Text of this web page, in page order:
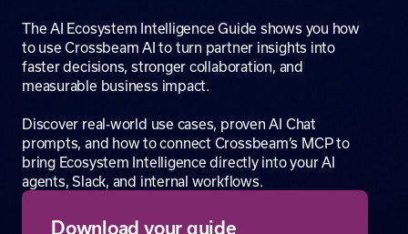
The AI Ecosystem Intelligence Guide shows you how
to use Crossbeam AI to turn partner insights into
faster decisions, stronger collaboration, and
measurable business impact.
Discover real-world use cases, proven AI Chat
prompts, and how to connect Crossbeam’s MCP to
bring Ecosystem Intelligence directly into your AI
agents, Slack, and internal workflows.
Download your guide